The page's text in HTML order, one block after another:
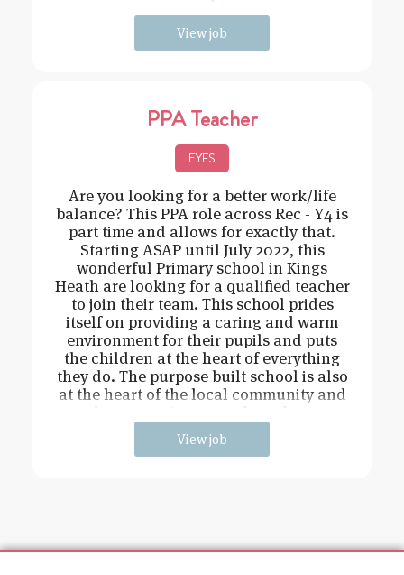
View job
PPA Teacher
EYFS
Are you looking for a better work/life
balance? This PPA role across Rec - Y4 is
part time and allows for exactly that.
Starting ASAP until July 2022, this
wonderful Primary school in Kings
Heath are looking for a qualified teacher
to join their team. This school prides
itself on providing a caring and warm
environment for their pupils and puts
the children at the heart of everything
they do. The purpose built school is also
at the heart of the local community and
View job